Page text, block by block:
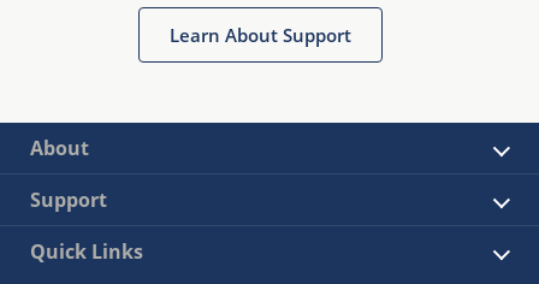
Learn About Support
About
Support
Quick Links